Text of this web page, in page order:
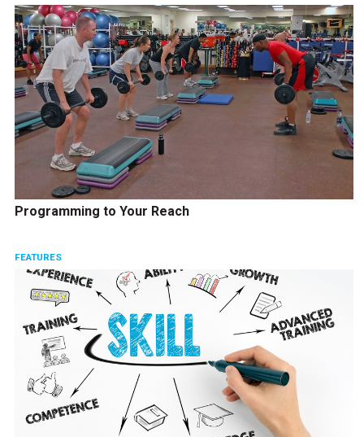
Programming to Your Reach
FEATURES